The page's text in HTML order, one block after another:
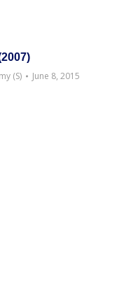
(S) June 8, 2015